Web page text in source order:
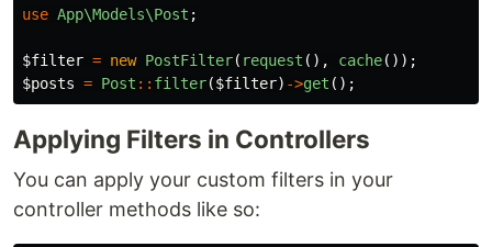
use App\Models\Post ;
$filter = new PostFilter( request (), cache());
$posts = Post :: filter($filter) ->get ();
Applying Filters in Controllers
You can apply your custom filters in your
controller methods like so: